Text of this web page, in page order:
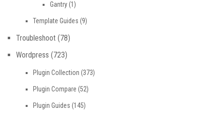
Gantry(1)
Template Guides (9)
Troubleshoot (78)
Wordpress (723)
Plugin Collection (373)
Plugin Compare (52)
Plugin Guides (145)